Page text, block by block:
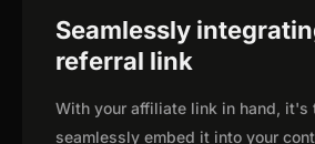
Seamlessly
referral link
With your affiliate link in hand, it's
seamlessly embed it into your